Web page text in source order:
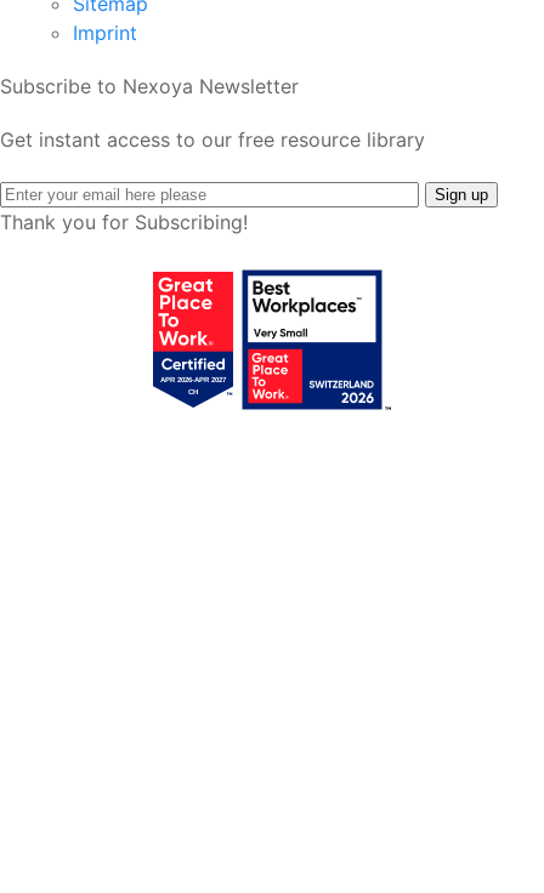
Imprint
Subscribe to Nexoya Newsletter
Get instant access to our free resource library
Thank you for Subscribing!
Get your free access!